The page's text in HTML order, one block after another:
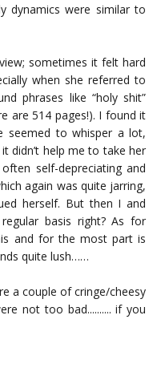
dynamics were similar to
sometimes it felt hard
when she referred to
phrases like “holy shit”
are 514 pages!). I found it
seemed to whisper a lot,
didn’t help me to take her
self-depreciating and
again was quite jarring,
herself. But then I and
basis right? As for
and for the most part is
quite lush……
a couple of cringe/cheesy
not too bad.......... if you